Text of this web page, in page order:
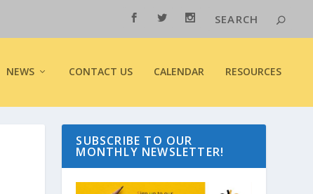
NEWS CONTACT US CALENDAR RESOURCES
SUBSCRIBE TO OUR
MONTHLY NEWSLETTER!